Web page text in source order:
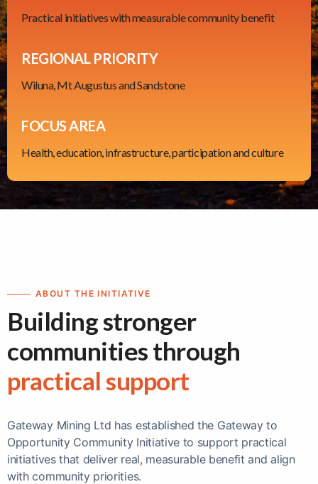
Practical initiatives with measurable community benefit
REGIONAL PRIORITY
Wiluna, Mt Augustus and Sandstone
FOCUS AREA
Health, education, infrastructure, participation and culture
ABOUT THE INITIATIVE
Building stronger
communities through
practical support
Gateway Mining Ltd has established the Gateway to
Opportunity Community Initiative to support practical
initiatives that deliver real, measurable benefit and align
with community priorities.